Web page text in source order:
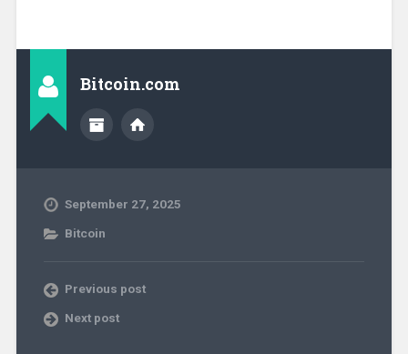
Bitcoin.com
September 27, 2025
Bitcoin
Previous post
Next post